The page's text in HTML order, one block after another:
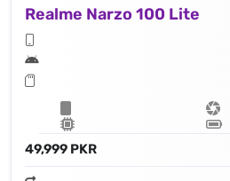
Realme Narzo 100 Lite
49,999 PKR